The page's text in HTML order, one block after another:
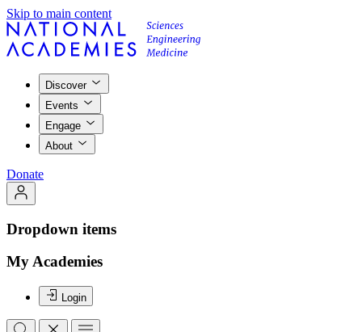
Skip to main content
Discover
Events
Engage
About
Donate
Dropdown items
My Academies
Login